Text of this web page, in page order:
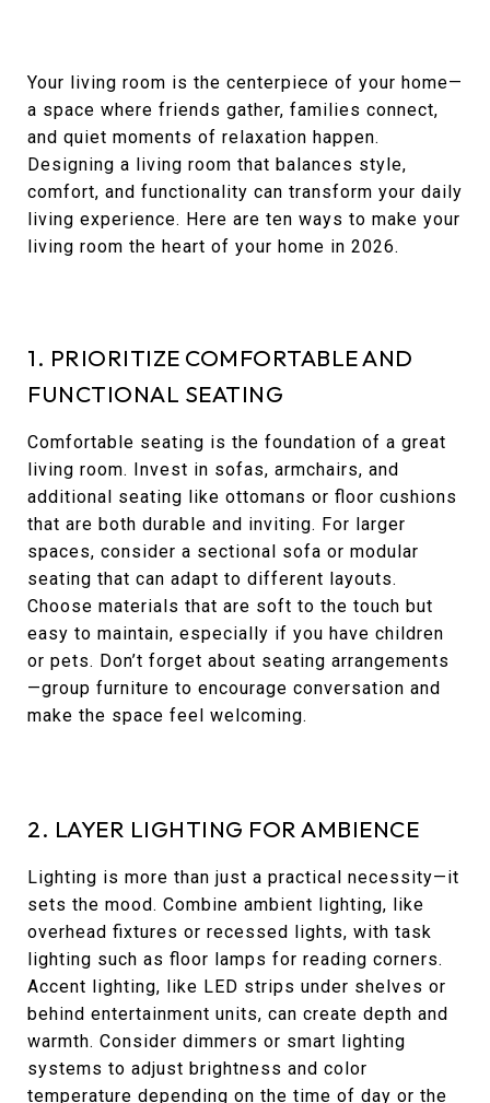
Your living room is the centerpiece of your home—
a space where friends gather, families connect,
and quiet moments of relaxation happen.
Designing a living room that balances style,
comfort, and functionality can transform your daily
living experience. Here are ten ways to make your
living room the heart of your home in 2026.
1. PRIORITIZE COMFORTABLE AND
FUNCTIONAL SEATING
Comfortable seating is the foundation of a great
living room. Invest in sofas, armchairs, and
additional seating like ottomans or floor cushions
that are both durable and inviting. For larger
spaces, consider a sectional sofa or modular
seating that can adapt to different layouts.
Choose materials that are soft to the touch but
easy to maintain, especially if you have children
or pets. Don’t forget about seating arrangements
—group furniture to encourage conversation and
make the space feel welcoming.
2. LAYER LIGHTING FOR AMBIENCE
Lighting is more than just a practical necessity—it
sets the mood. Combine ambient lighting, like
overhead fixtures or recessed lights, with task
lighting such as floor lamps for reading corners.
Accent lighting, like LED strips under shelves or
behind entertainment units, can create depth and
warmth. Consider dimmers or smart lighting
systems to adjust brightness and color
temperature depending on the time of day or the